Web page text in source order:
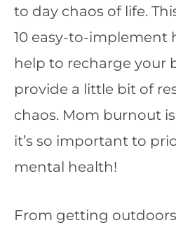
to day chaos of life.
10 easy-to-implement
help to recharge your
provide a little bit of
chaos. Mom burnout
it’s so important to
mental health!
From getting